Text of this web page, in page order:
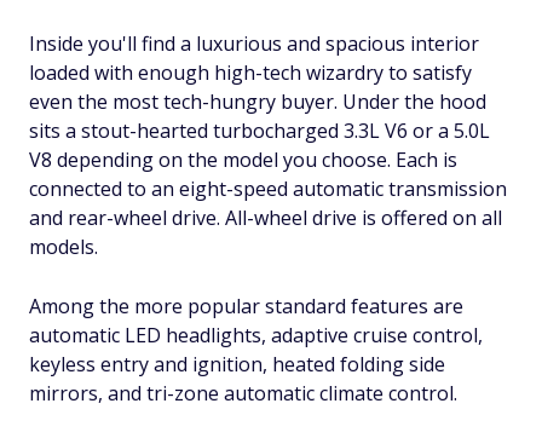
Inside you'll find a luxurious and spacious interior
loaded with enough high-tech wizardry to satisfy
even the most tech-hungry buyer. Under the hood
sits a stout-hearted turbocharged 3.3L V6 or a 5.0L
V8 depending on the model you choose. Each is
connected to an eight-speed automatic transmission
and rear-wheel drive. All-wheel drive is offered on all
models.
Among the more popular standard features are
automatic LED headlights, adaptive cruise control,
keyless entry and ignition, heated folding side
mirrors, and tri-zone automatic climate control.